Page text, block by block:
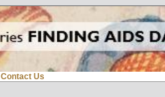
Contact Us